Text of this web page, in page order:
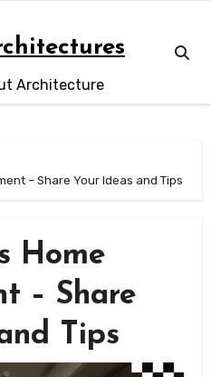
Architecture
– Share Your Ideas and Tips
Home
– Share
Tips